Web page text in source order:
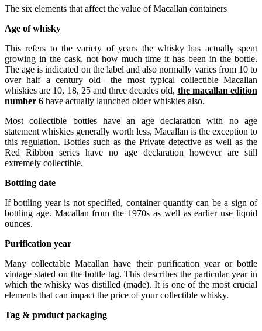
The six elements that affect the value of Macallan containers
Age of whisky
This refers to the variety of years the whisky has actually spent
growing in the cask, not how much time it has been in the bottle.
The age is indicated on the label and also normally varies from 10 to
over half a century old– the most typical collectible Macallan
whiskies are 10, 18, 25 and three decades old, the macallan edition
number 6 have actually launched older whiskies also.
Most collectible bottles have an age declaration with no age
statement whiskies generally worth less, Macallan is the exception to
this regulation. Bottles such as the Private detective as well as the
Red Ribbon series have no age declaration however are still
extremely collectible.
Bottling date
If bottling year is not specified, container quantity can be a sign of
bottling age. Macallan from the 1970s as well as earlier use liquid
ounces.
Purification year
Many collectable Macallan have their purification year or bottle
vintage stated on the bottle tag. This describes the particular year in
which the whisky was distilled (made). It is one of the most crucial
elements that can impact the price of your collectible whisky.
Tag & product packaging